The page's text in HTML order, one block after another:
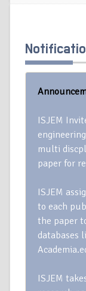
ISJEM
multi
paper for
ISJEM
to each
the paper
databases
ISJEM